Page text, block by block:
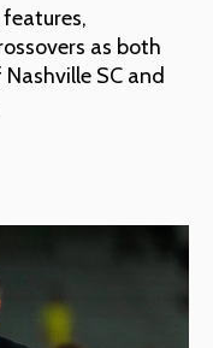
as both
SC and